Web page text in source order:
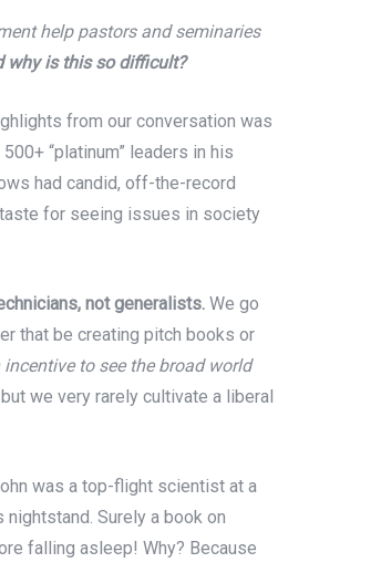
help pastors and seminaries
why is this so difficult?
from our conversation was
“platinum” leaders in his
had candid, off-the-record
for seeing issues in society
not generalists. We go
that be creating pitch books or
to see the broad world
we very rarely cultivate a liberal
was a top-flight scientist at a
Surely a book on
falling asleep! Why? Because